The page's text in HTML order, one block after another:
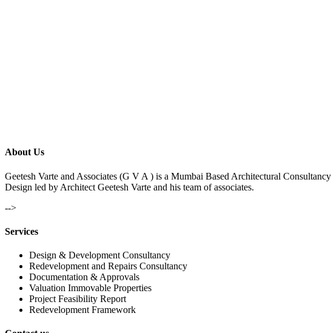
About Us
Geetesh Varte and Associates (G V A ) is a Mumbai Based Architectural
Design led by Architect Geetesh Varte and his team of associates.
-->
Services
Design & Development Consultancy
Redevelopment and Repairs Consultancy
Documentation & Approvals
Valuation Immovable Properties
Project Feasibility Report
Redevelopment Framework